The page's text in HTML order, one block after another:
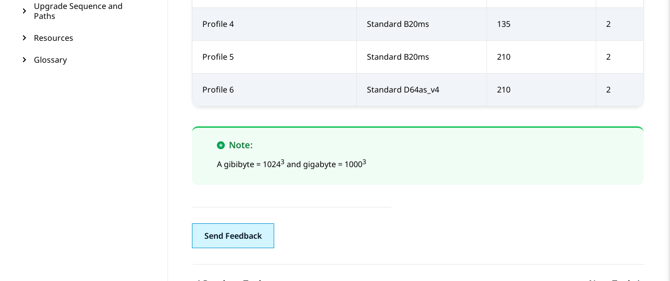
Upgrade Sequence and
Paths
Resources
Glossary
Profile 4 Standard B20ms 135 2
Profile 5 Standard B20ms 210 2
Profile 6 Standard D64as_v4 210 2
Note:
A gibibyte = 10243 and gigabyte = 10003
Send Feedback